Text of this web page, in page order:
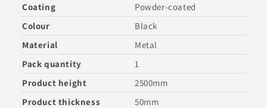
Coating
Powder-coated
Colour
Black
Material
Metal
Pack quantity
1
Product height
2500mm
Product thickness
50mm